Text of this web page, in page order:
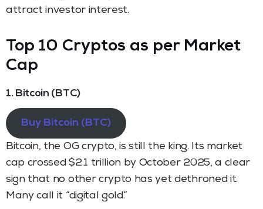
attract investor interest.
Top 10 Cryptos as per Market
Cap
1. Bitcoin (BTC)
Buy Bitcoin (BTC)
Bitcoin, the OG crypto, is still the king. Its market
cap crossed $2.1 trillion by October 2025, a clear
sign that no other crypto has yet dethroned it.
Many call it “digital gold.”